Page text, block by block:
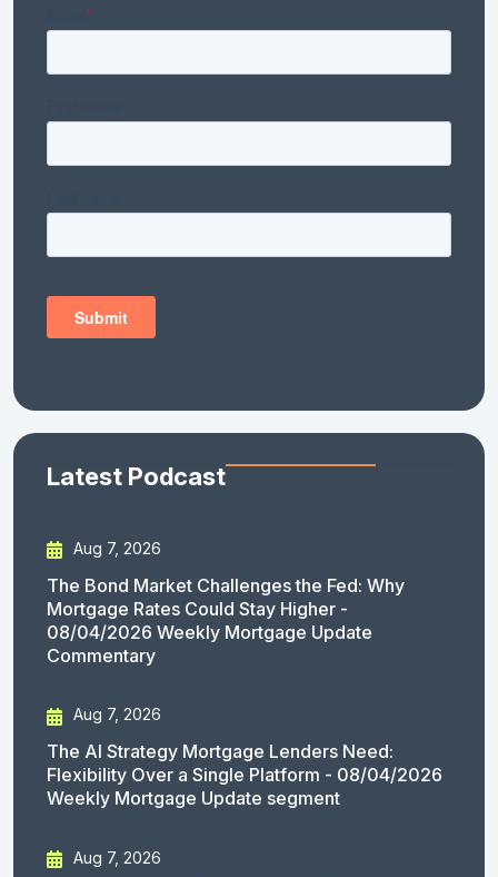
Latest Podcast
Aug 7, 2026
The Bond Market Challenges the Fed: Why
Mortgage Rates Could Stay Higher -
08/04/2026 Weekly Mortgage Update
Commentary
Aug 7, 2026
The AI Strategy Mortgage Lenders Need:
Flexibility Over a Single Platform - 08/04/2026
Weekly Mortgage Update segment
Aug 7, 2026